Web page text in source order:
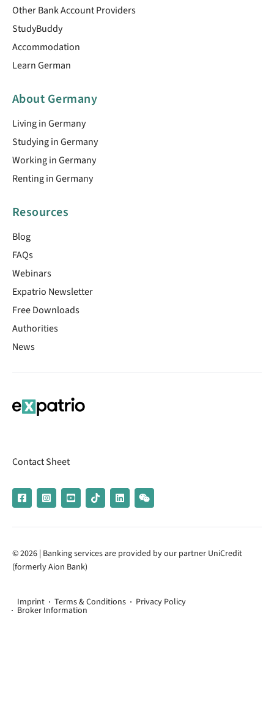
Other Bank Account Providers
StudyBuddy
Accommodation
Learn German
About Germany
Living in Germany
Studying in Germany
Working in Germany
Renting in Germany
Resources
Blog
FAQs
Webinars
Expatrio Newsletter
Free Downloads
Authorities
News
Contact Sheet
© 2026 | Banking services are provided by our partner UniCredit
(formerly Aion Bank)
Imprint Terms & Conditions Privacy Policy
Broker Information